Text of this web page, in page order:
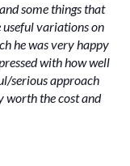
some things that
useful variations on
he was very happy
with how well
serious approach
worth the cost and